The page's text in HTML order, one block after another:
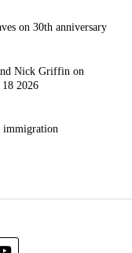
on 30th anniversary
Nick Griffin on
2026
immigration